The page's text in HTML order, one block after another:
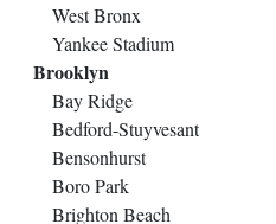
West Bronx
Yankee Stadium
Brooklyn
Bay Ridge
Bedford-Stuyvesant
Bensonhurst
Boro Park
Brighton Beach